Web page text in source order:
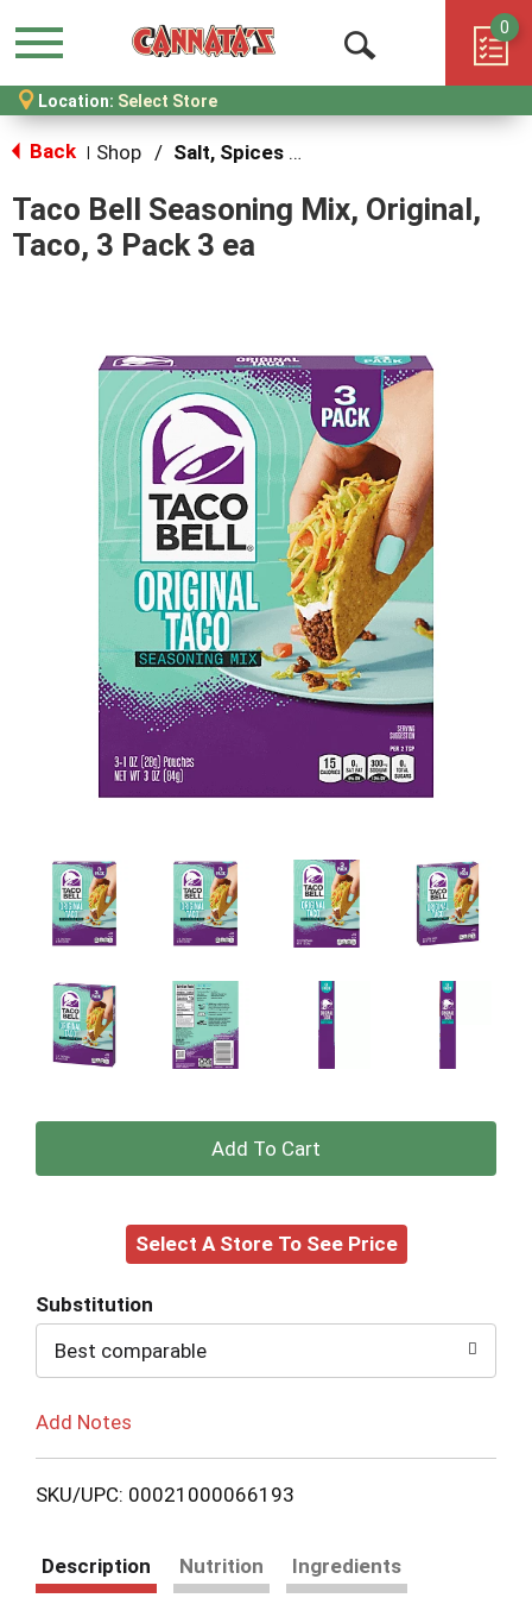
Menu
Open
Search
0
Location: Select Store
Back Shop / Salt, Spices & Seasonings
Taco Bell Seasoning Mix, Original,
Taco, 3 Pack 3 ea
+
to
Select A Store To See Price
Substitution
Best comparable
Add Notes
SKU/UPC: 00021000066193
Description Nutrition
Ingredients